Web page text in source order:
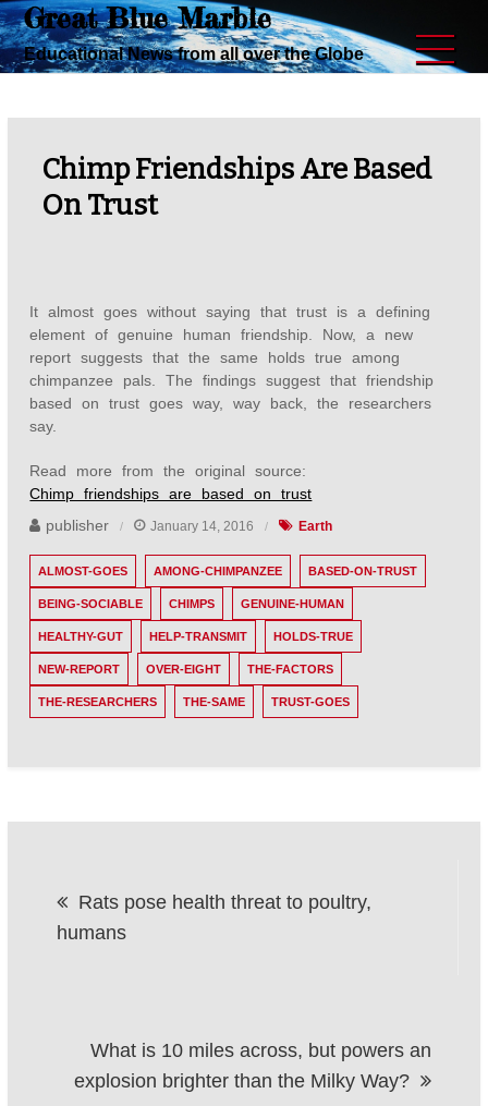
Skip
to
content
Great Blue Marble
Educational News from all over the Globe
Chimp Friendships Are Based
On Trust
It almost goes without saying that trust is a defining
element of genuine human friendship. Now, a new
report suggests that the same holds true among
chimpanzee pals. The findings suggest that friendship
based on trust goes way, way back, the researchers
say.
Read more from the original source:
Chimp friendships are based on trust
publisher
January 14, 2016 Earth
ALMOST-GOES AMONG-CHIMPANZEE BASED-ON-TRUST
BEING-SOCIABLE CHIMPS GENUINE-HUMAN
HEALTHY-GUT HELP-TRANSMIT HOLDS-TRUE
NEW-REPORT OVER-EIGHT THE-FACTORS
THE-RESEARCHERS THE-SAME TRUST-GOES
navigation
Rats pose health threat to poultry,
humans
What is 10 miles across, but powers an
explosion brighter than the Milky Way?